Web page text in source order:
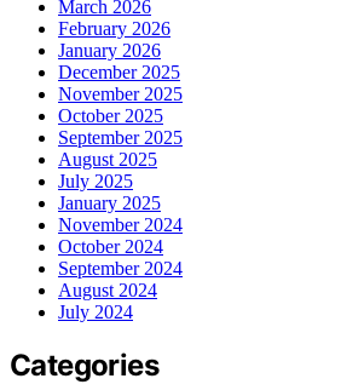
March 2026
February 2026
January 2026
December 2025
November 2025
October 2025
September 2025
August 2025
July 2025
January 2025
November 2024
October 2024
September 2024
August 2024
July 2024
Categories